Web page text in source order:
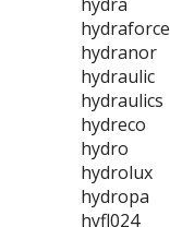
hydraforce
hydranor
hydraulic
hydraulics
hydreco
hydro
hydrolux
hydropa
hyfl024